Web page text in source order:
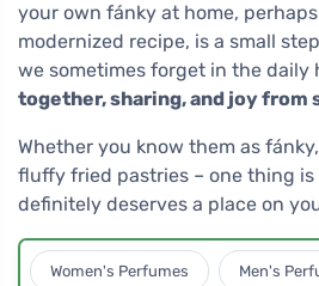
your own fánky at home,
modernized recipe, is a small
we sometimes forget in the daily
together, sharing, and joy from
Whether you know them as
fluffy fried pastries – one thing
definitely deserves a place on
Women's Perfumes Men's